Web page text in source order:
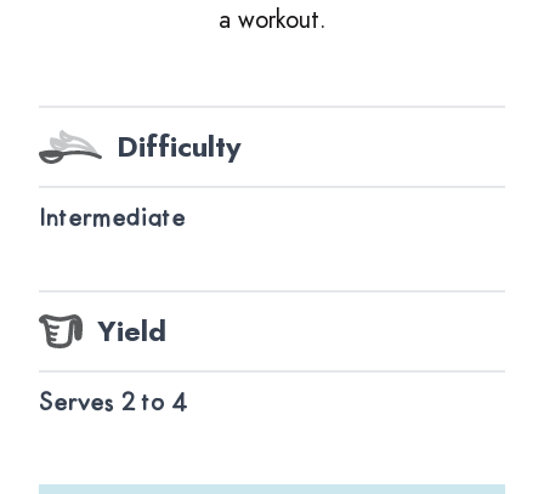
a workout.
Difficulty
Intermediate
Yield
Serves 2 to 4